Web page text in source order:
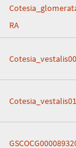
RA